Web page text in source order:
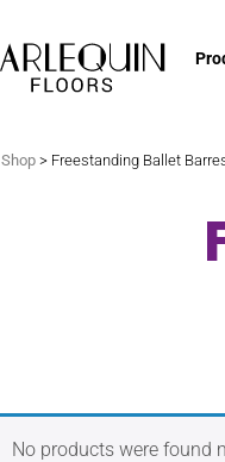
Vinyl Marley
Outdoor
Shop > Freestanding Ballet
No products were found